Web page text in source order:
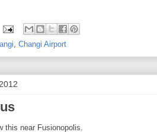
, Changi Airport
this near Fusionopolis.